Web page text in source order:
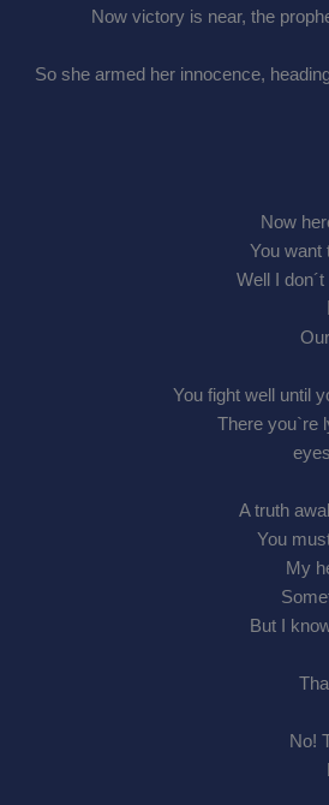
Now victory is near, the
So she armed her innocence,
Now
You want
Well I
You fight well until
There you`re
A truth
You
My
But I
No!